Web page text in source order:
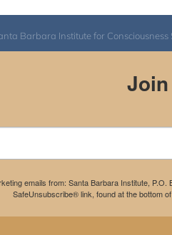
Barbara Institute for Consciousness
emails from: Santa Barbara Institute,
SafeUnsubscribe® link, found at the bottom